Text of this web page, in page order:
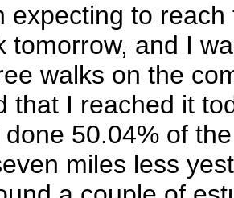
expecting to
tomorrow, and I
walks on the
that I reached it
50.04% of
miles less